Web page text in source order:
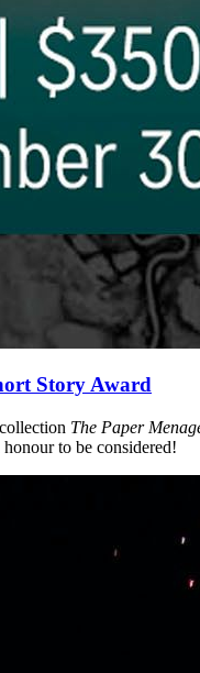
Story Award
The Paper
to be considered!